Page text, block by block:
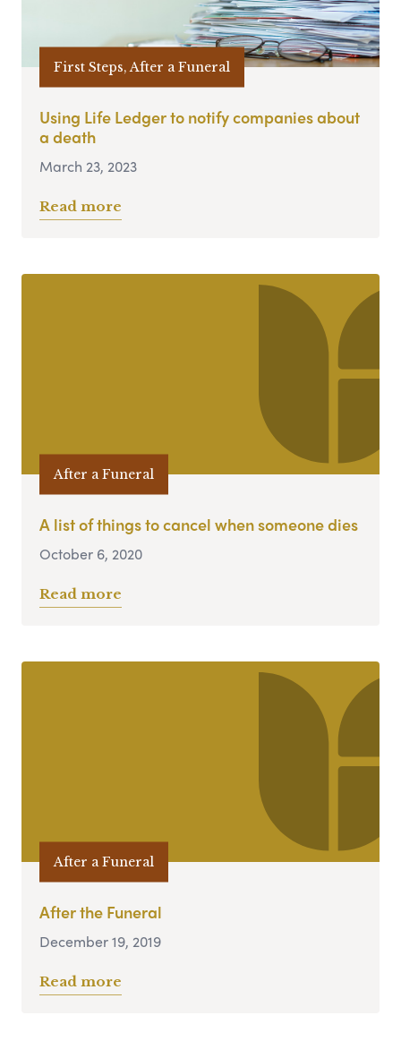
First Steps, After a Funeral
Using Life Ledger to notify companies about
a death
March 23, 2023
Read more
After a Funeral
A list of things to cancel when someone dies
October 6, 2020
Read more
After a Funeral
After the Funeral
December 19, 2019
Read more